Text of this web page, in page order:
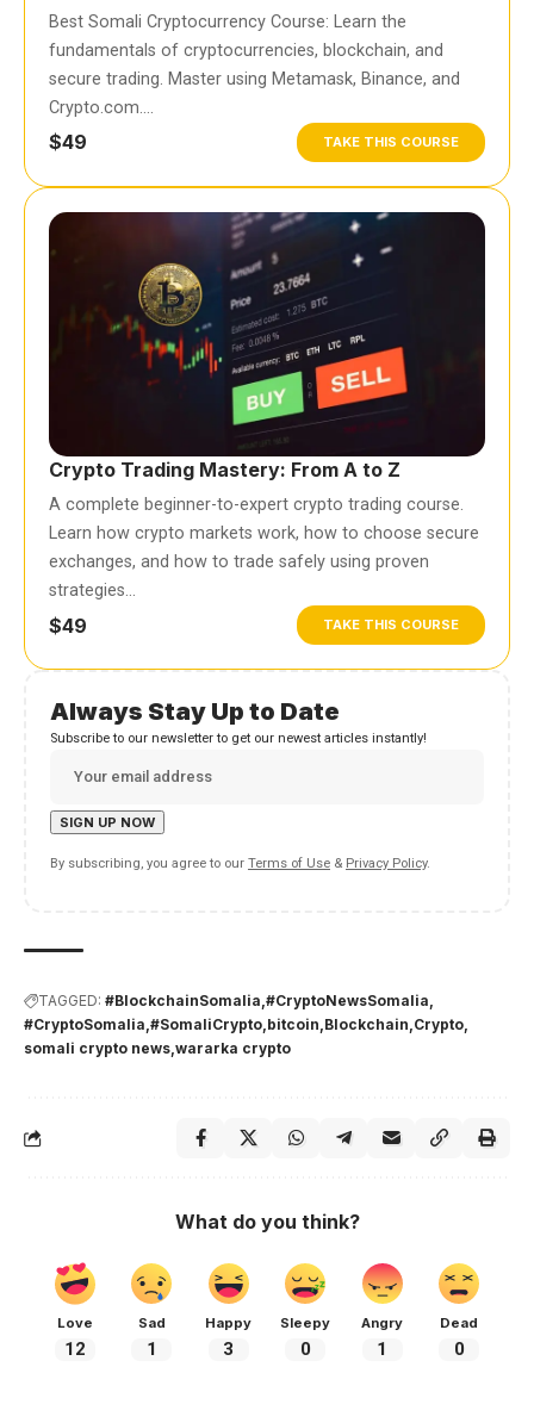
Best Somali Cryptocurrency Course: Learn the
fundamentals of cryptocurrencies, blockchain, and
secure trading. Master using Metamask, Binance, and
Crypto.com….
$49 TAKE THIS COURSE
Crypto Trading Mastery: From A to Z
A complete beginner-to-expert crypto trading course.
Learn how crypto markets work, how to choose secure
exchanges, and how to trade safely using proven
strategies…
$49 TAKE THIS COURSE
Always Stay Up to Date
Subscribe to our newsletter to get our newest articles instantly!
By subscribing, you agree to our Terms of Use & Privacy Policy.
TAGGED: #BlockchainSomalia #CryptoNewsSomalia
#CryptoSomalia #SomaliCrypto bitcoin Blockchain Crypto
somali crypto news wararka crypto
What do you think?
Love
12
Sad
1
Happy
3
Sleepy
0
Angry
1
Dead
0